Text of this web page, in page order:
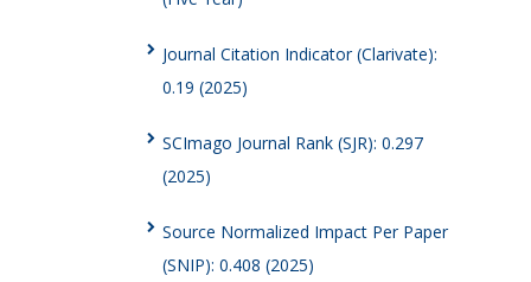
Journal Citation Indicator (Clarivate):
0.19 (2025)
SCImago Journal Rank (SJR): 0.297
(2025)
Source Normalized Impact Per Paper
(SNIP): 0.408 (2025)